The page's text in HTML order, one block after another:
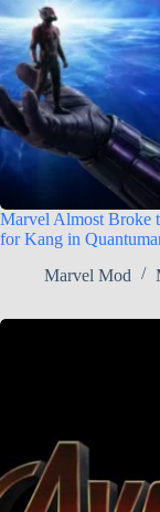
Marvel Almost Broke
for Kang in
Marvel Mod